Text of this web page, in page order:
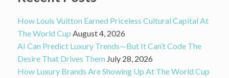
How Louis Vuitton Earned Priceless Cultural Capital At
The World Cup August 4, 2026
AI Can Predict Luxury Trends—But It Can’t Code The
Desire That Drives Them July 28, 2026
How Luxury Brands Are Showing Up At The World Cup